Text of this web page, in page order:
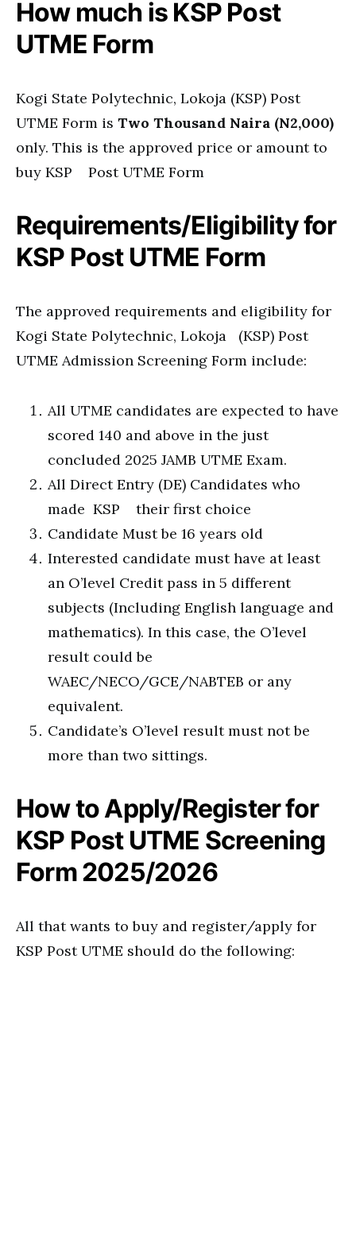
How much is KSP Post
UTME Form
Kogi State Polytechnic, Lokoja (KSP) Post
UTME Form is Two Thousand Naira (N2,000)
only. This is the approved price or amount to
buy KSP Post UTME Form
Requirements/Eligibility for
KSP Post UTME Form
The approved requirements and eligibility for
Kogi State Polytechnic, Lokoja (KSP) Post
UTME Admission Screening Form include:
All UTME candidates are expected to have
scored 140 and above in the just
concluded 2025 JAMB UTME Exam.
All Direct Entry (DE) Candidates who
made KSP their first choice
Candidate Must be 16 years old
Interested candidate must have at least
an O’level Credit pass in 5 different
subjects (Including English language and
mathematics). In this case, the O’level
result could be
WAEC/NECO/GCE/NABTEB or any
equivalent.
Candidate’s O’level result must not be
more than two sittings.
How to Apply/Register for
KSP Post UTME Screening
Form 2025/2026
All that wants to buy and register/apply for
KSP Post UTME should do the following: